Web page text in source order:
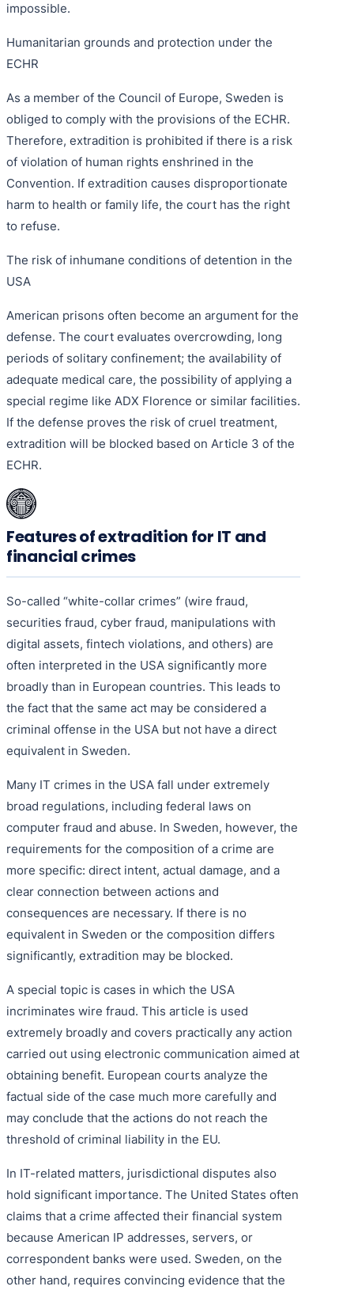
impossible.
Humanitarian grounds and protection under the
ECHR
As a member of the Council of Europe, Sweden is
obliged to comply with the provisions of the ECHR.
Therefore, extradition is prohibited if there is a risk
of violation of human rights enshrined in the
Convention. If extradition causes disproportionate
harm to health or family life, the court has the right
to refuse.
The risk of inhumane conditions of detention in the
USA
American prisons often become an argument for the
defense. The court evaluates overcrowding, long
periods of solitary confinement; the availability of
adequate medical care, the possibility of applying a
special regime like ADX Florence or similar facilities.
If the defense proves the risk of cruel treatment,
extradition will be blocked based on Article 3 of the
ECHR.
Features of extradition for IT and
financial crimes
So-called “white-collar crimes” (wire fraud,
securities fraud, cyber fraud, manipulations with
digital assets, fintech violations, and others) are
often interpreted in the USA significantly more
broadly than in European countries. This leads to
the fact that the same act may be considered a
criminal offense in the USA but not have a direct
equivalent in Sweden.
Many IT crimes in the USA fall under extremely
broad regulations, including federal laws on
computer fraud and abuse. In Sweden, however, the
requirements for the composition of a crime are
more specific: direct intent, actual damage, and a
clear connection between actions and
consequences are necessary. If there is no
equivalent in Sweden or the composition differs
significantly, extradition may be blocked.
A special topic is cases in which the USA
incriminates wire fraud. This article is used
extremely broadly and covers practically any action
carried out using electronic communication aimed at
obtaining benefit. European courts analyze the
factual side of the case much more carefully and
may conclude that the actions do not reach the
threshold of criminal liability in the EU.
In IT-related matters, jurisdictional disputes also
hold significant importance. The United States often
claims that a crime affected their financial system
because American IP addresses, servers, or
correspondent banks were used. Sweden, on the
other hand, requires convincing evidence that the